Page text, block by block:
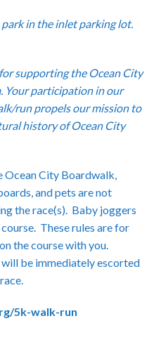
in the inlet parking lot.
supporting the Ocean City
Your participation in our
run propels our mission to
history of Ocean City
Ocean City Boardwalk,
and pets are not
the race(s). Baby joggers
These rules are for
the course with you.
be immediately escorted
5k-walk-run